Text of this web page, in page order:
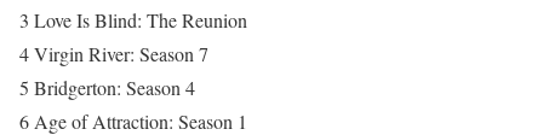
3 Love Is Blind: The Reunion
4 Virgin River: Season 7
5 Bridgerton: Season 4
6 Age of Attraction: Season 1